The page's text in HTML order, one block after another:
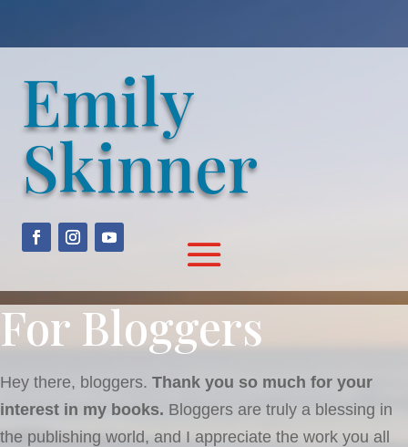
Emily
Skinner
For Bloggers
Hey there, bloggers. Thank you so much for your
interest in my books. Bloggers are truly a blessing in
the publishing world, and I appreciate the work you all